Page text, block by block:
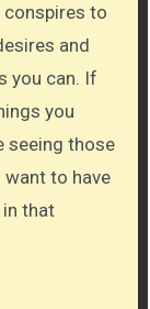
conspires to
and
you can. If
you
seeing those
want to have
that